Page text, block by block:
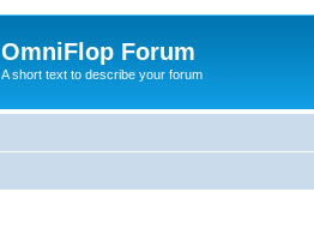
OmniFlop Forum
A short text to describe your forum